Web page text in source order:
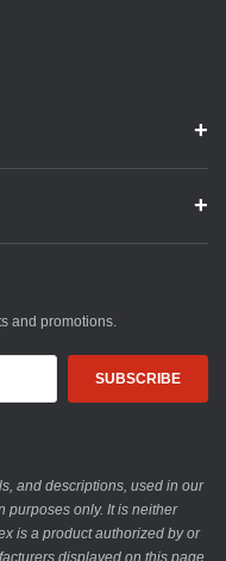
and promotions.
and descriptions, used in our
purposes only. It is neither
is a product authorized by or
displayed on this page.